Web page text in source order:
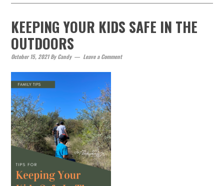
KEEPING YOUR KIDS SAFE IN THE
OUTDOORS
October 15, 2021ByCandy Leave a Comment